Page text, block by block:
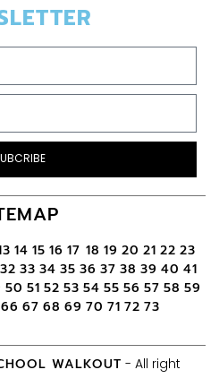
14 15 16 17 18 19 20 21 22 23
32 33 34 35 36 37 38 39 40 41
50 51 52 53 54 55 56 57 58 59
66 67 68 69 70 71 72 73
WALKOUT - All right